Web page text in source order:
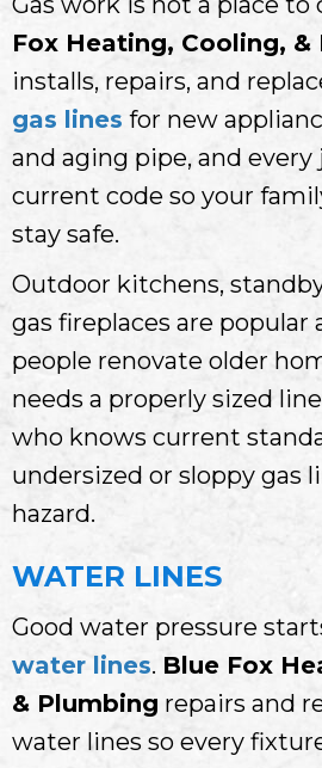
Fox Heating, Cooling, &
installs, repairs, and
gas lines for new
and aging pipe, and
current code so your
stay safe.
Outdoor kitchens,
gas fireplaces are
people renovate older
needs a properly sized
who knows current
undersized or sloppy gas
hazard.
WATER LINES
Good water pressure
water lines. Blue Fox
& Plumbing repairs and
water lines so every